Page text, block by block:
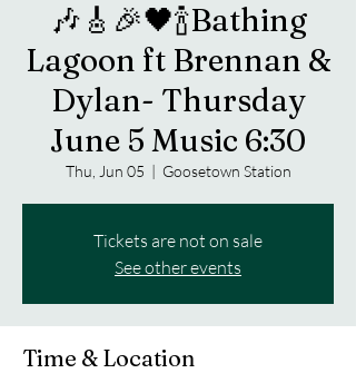
🎶🎸🎉🖤🍾Bathing
Lagoon ft Brennan &
Dylan- Thursday
June 5 Music 6:30
Thu, Jun 05
  |
Goosetown Station
Tickets are not on sale
See other events
Time & Location